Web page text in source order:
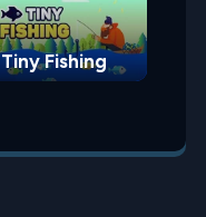
Tiny Fishing